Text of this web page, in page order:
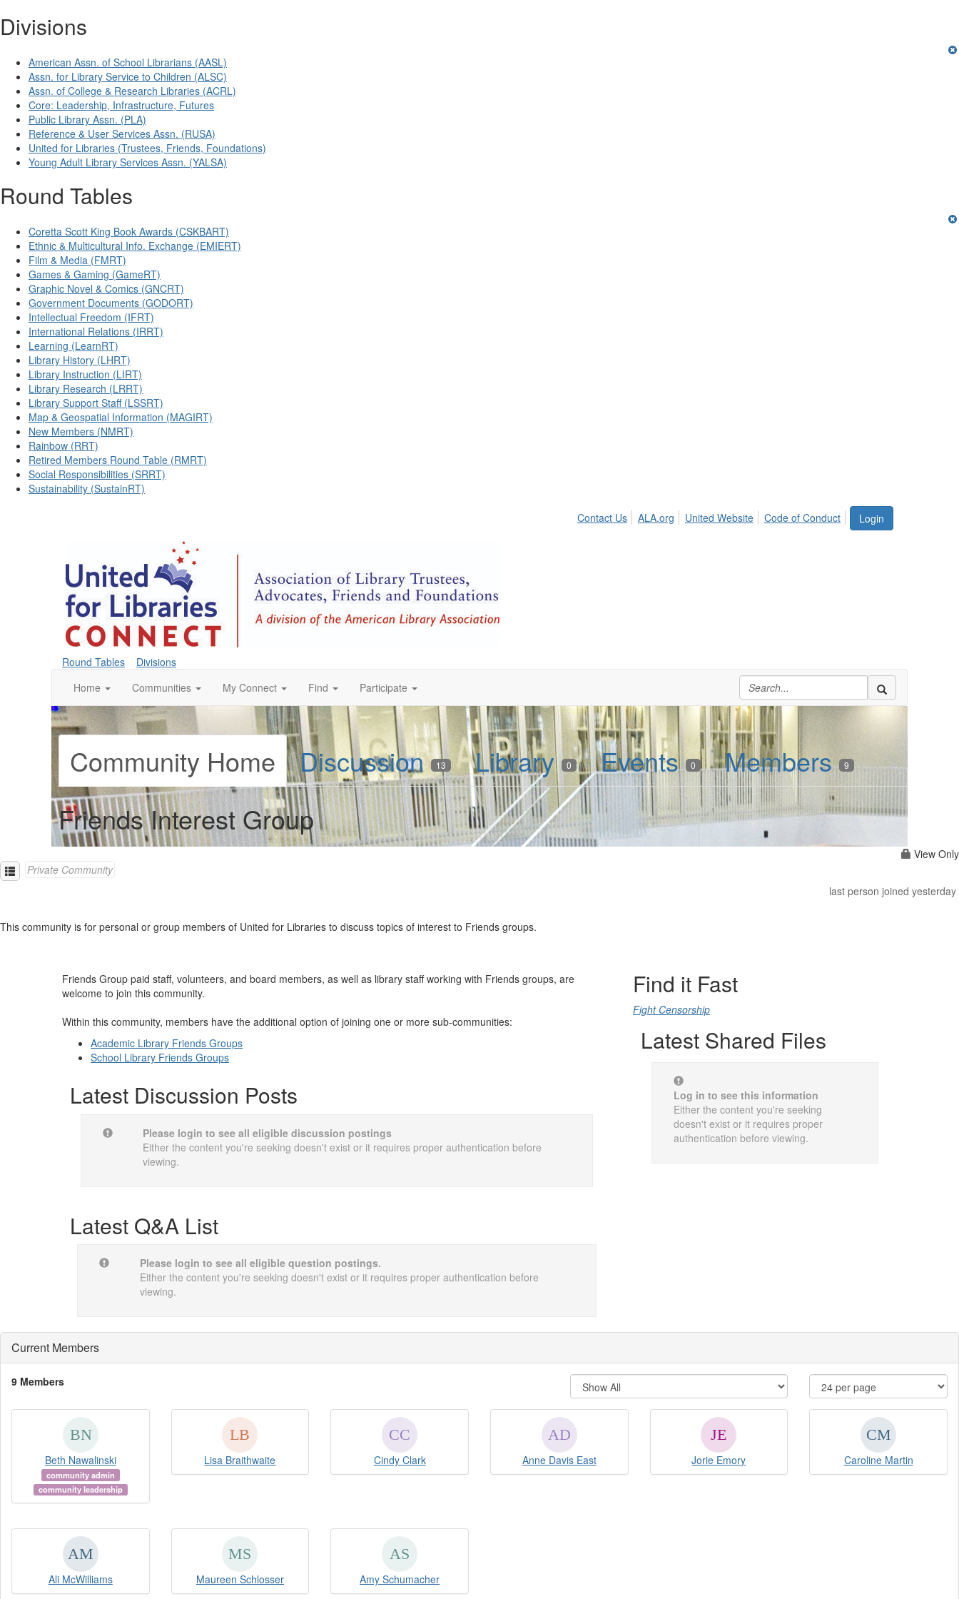
Divisions
American Assn. of School Librarians (AASL)
Assn. for Library Service to Children (ALSC)
Assn. of College & Research Libraries (ACRL)
Core: Leadership, Infrastructure, Futures
Public Library Assn. (PLA)
Reference & User Services Assn. (RUSA)
United for Libraries (Trustees, Friends, Foundations)
Young Adult Library Services Assn. (YALSA)
Round Tables
Coretta Scott King Book Awards (CSKBART)
Ethnic & Multicultural Info. Exchange (EMIERT)
Film & Media (FMRT)
Games & Gaming (GameRT)
Graphic Novel & Comics (GNCRT)
Government Documents (GODORT)
Intellectual Freedom (IFRT)
International Relations (IRRT)
Learning (LearnRT)
Library History (LHRT)
Library Instruction (LIRT)
Library Research (LRRT)
Library Support Staff (LSSRT)
Map & Geospatial Information (MAGIRT)
New Members (NMRT)
Rainbow (RRT)
Retired Members Round Table (RMRT)
Social Responsibilities (SRRT)
Sustainability (SustainRT)
Login
Contact Us ALA.org United Website Code of Conduct
Round Tables
Divisions
Home
Communities My Connect Find Participate
Community Home Discussion 13 Library 0 Events 0 Members 9
Friends Interest Group
View Only
Private Community
last person joined yesterday
This community is for personal or group members of United for Libraries to discuss topics of interest to Friends groups.
Friends Group paid staff, volunteers, and board members, as well as library staff working with Friends groups, are
welcome to join this community.
Within this community, members have the additional option of joining one or more sub-communities:
Academic Library Friends Groups
School Library Friends Groups
Latest Discussion Posts
Please login to see all eligible discussion postings
Either the content you're seeking doesn't exist or it requires proper authentication before
viewing.
Latest Q&A List
Please login to see all eligible question postings.
Either the content you're seeking doesn't exist or it requires proper authentication before
viewing.
Find it Fast
Fight Censorship
Latest Shared Files
Log in to see this information
Either the content you're seeking
doesn't exist or it requires proper
authentication before viewing.
Current Members
9 Members
Beth Nawalinski
community admin
community leadership
Lisa Braithwaite Cindy Clark Anne Davis East Jorie Emory Caroline Martin
Ali McWilliams Maureen Schlosser Amy Schumacher